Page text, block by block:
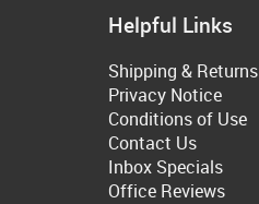
Helpful Links
Shipping & Returns
Privacy Notice
Conditions of Use
Contact Us
Inbox Specials
Office Reviews